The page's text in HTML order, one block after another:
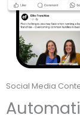
Social Media